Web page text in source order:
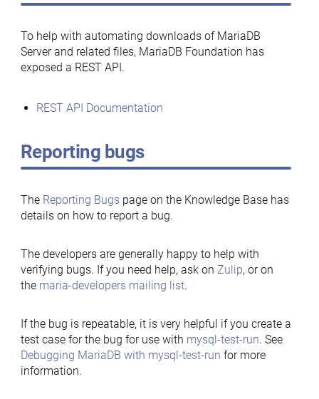
To help with automating downloads of MariaDB
Server and related files, MariaDB Foundation has
exposed a REST API.
REST API Documentation
Reporting bugs
The Reporting Bugspage on the Knowledge Base has
details on how to report a bug.
The developers are generally happy to help with
verifying bugs. If you need help, ask on Zulip, or on
the maria-developers mailing list.
If the bug is repeatable, it is very helpful if you create a
test case for the bug for use with mysql-test-run. See
Debugging MariaDB with mysql-test-run for more
information.